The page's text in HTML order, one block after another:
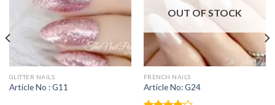
GLITTER NAILS
Article No : G11
OUT OF STOCK
FRENCH NAILS
Article No: G24